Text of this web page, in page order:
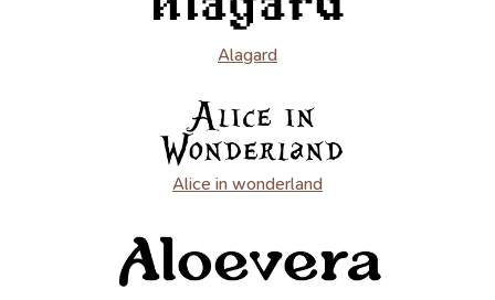
Alagard
Alice in wonderland